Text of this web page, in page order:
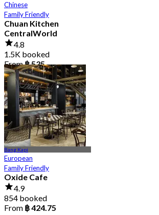
Chinese
Family Friendly
Chuan Kitchen
CentralWorld
4.8
1.5K booked
From฿ 535
Bang Kapi
European
Family Friendly
Oxide Cafe
4.9
854 booked
From ฿ 424.75